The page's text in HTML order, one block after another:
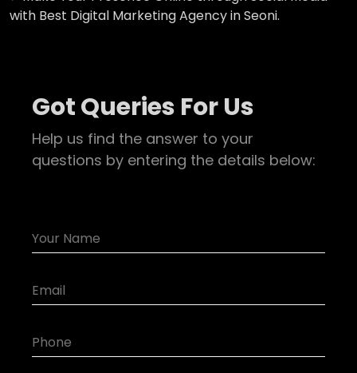
with Best Digital Marketing Agency in Seoni.
Got Queries For Us
Help us find the answer to your
questions by entering the details below: